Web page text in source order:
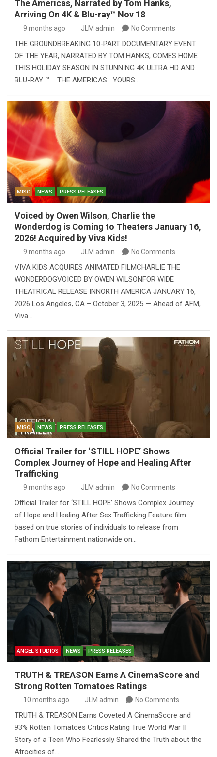
The Americas, Narrated by Tom Hanks,
Arriving On 4K & Blu-ray™ Nov 18
9 months ago JLM admin No Comments
THE GROUNDBREAKING 10-PART DOCUMENTARY EVENT
OF THE YEAR, NARRATED BY TOM HANKS, COMES HOME
THIS HOLIDAY SEASON IN STUNNING 4K ULTRA HD AND
BLU-RAY ™ THE AMERICAS YOURS…
MISC NEWS PRESS RELEASES
Voiced by Owen Wilson, Charlie the
Wonderdog is Coming to Theaters January 16,
2026! Acquired by Viva Kids!
9 months ago JLM admin No Comments
VIVA KIDS ACQUIRES ANIMATED FILMCHARLIE THE
WONDERDOGVOICED BY OWEN WILSONFOR WIDE
THEATRICAL RELEASE INNORTH AMERICA JANUARY 16,
2026 Los Angeles, CA – October 3, 2025 — Ahead of AFM,
Viva…
MISC NEWS PRESS RELEASES
Official Trailer for ‘STILL HOPE’ Shows
Complex Journey of Hope and Healing After
Trafficking
9 months ago JLM admin No Comments
Official Trailer for ‘STILL HOPE’ Shows Complex Journey
of Hope and Healing After Sex Trafficking Feature film
based on true stories of individuals to release from
Fathom Entertainment nationwide on…
ANGEL STUDIOS NEWS PRESS RELEASES
TRUTH & TREASON Earns A CinemaScore and
Strong Rotten Tomatoes Ratings
10 months ago JLM admin No Comments
TRUTH & TREASON Earns Coveted A CinemaScore and
93% Rotten Tomatoes Critics Rating True World War II
Story of a Teen Who Fearlessly Shared the Truth about the
Atrocities of…